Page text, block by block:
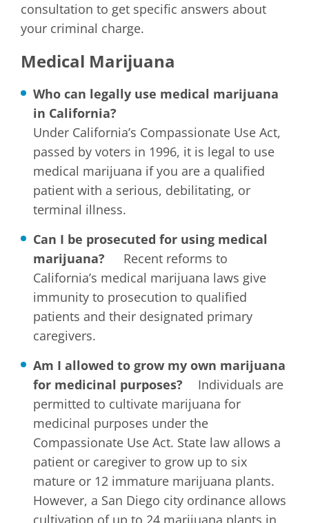
consultation to get specific answers about
your criminal charge.
Medical Marijuana
Who can legally use medical marijuana
in California?
Under California’s Compassionate Use Act,
passed by voters in 1996, it is legal to use
medical marijuana if you are a qualified
patient with a serious, debilitating, or
terminal illness.
Can I be prosecuted for using medical
marijuana? Recent reforms to
California’s medical marijuana laws give
immunity to prosecution to qualified
patients and their designated primary
caregivers.
Am I allowed to grow my own marijuana
for medicinal purposes? Individuals are
permitted to cultivate marijuana for
medicinal purposes under the
Compassionate Use Act. State law allows a
patient or caregiver to grow up to six
mature or 12 immature marijuana plants.
However, a San Diego city ordinance allows
cultivation of up to 24 marijuana plants in